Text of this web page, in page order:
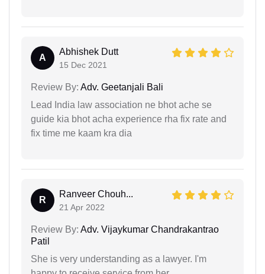
A
Abhishek Dutt
15 Dec 2021
Review By: Adv. Geetanjali Bali
Lead India law association ne bhot ache se
guide kia bhot acha experience rha fix rate and
fix time me kaam kra dia
R
Ranveer Chouh...
21 Apr 2022
Review By: Adv. Vijaykumar Chandrakantrao
Patil
She is very understanding as a lawyer. I'm